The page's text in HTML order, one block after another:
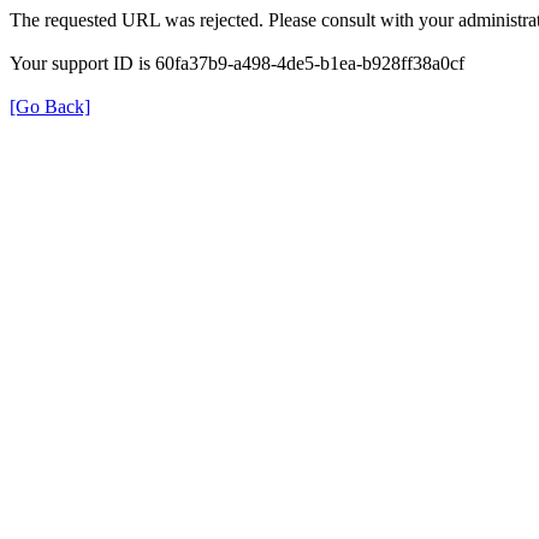
The requested URL was rejected. Please consult with your
Your support ID is 60fa37b9-a498-4de5-b1ea-b928ff38a0cf
[Go Back]